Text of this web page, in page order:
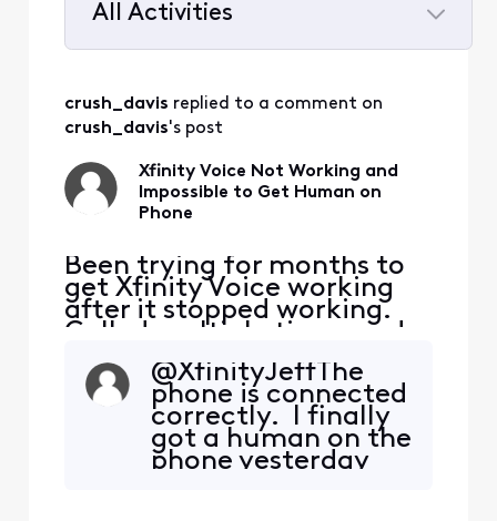
All Activities
All
Activities
crush_davis replied to a comment on
crush_davis's post
Xfinity Voice Not Working and
Impossible to Get Human on
Phone
Been trying for months to
get Xfinity Voice working
after it stopped working.
Called multiple times and
where it wants to reset
modem, which has been
done countless times.
Twice, I've gotten Voice
working, but stopped
@XfinityJeff​ The
phone is connected
correctly. I finally
got a human on the
phone yesterday